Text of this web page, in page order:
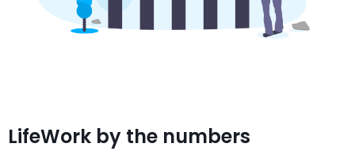
LifeWork by the numbers